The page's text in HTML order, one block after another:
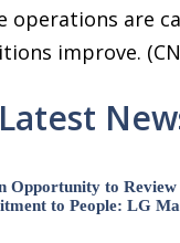
operations are
improve.
Opportunity to
to People: LG